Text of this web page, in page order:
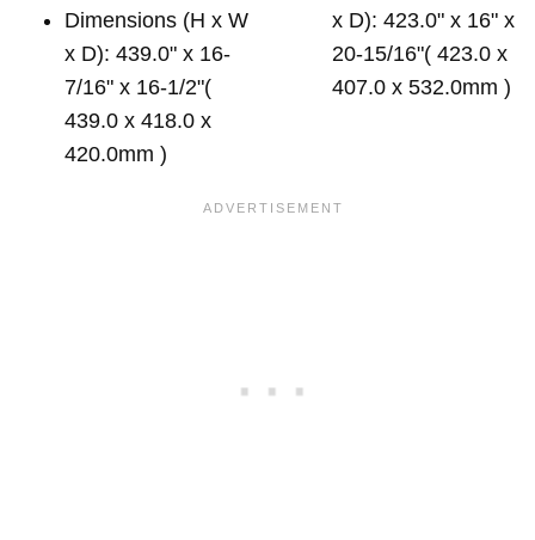
Dimensions (H x W
x D): 439.0" x 16-
7/16" x 16-1/2"(
439.0 x 418.0 x
420.0mm )
x D): 423.0" x 16" x
20-15/16"( 423.0 x
407.0 x 532.0mm )